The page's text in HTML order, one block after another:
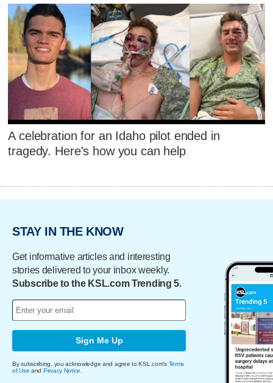
A celebration for an Idaho pilot ended in
tragedy. Here's how you can help
STAY IN THE KNOW
Get informative articles and interesting
stories delivered to your inbox weekly.
Subscribe to the KSL.com Trending 5.
Sign Me Up
By subscribing, you acknowledge and agree to KSL.com's Terms
of Use and Privacy Notice